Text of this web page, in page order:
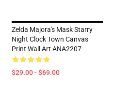
Zelda Majora's Mask Starry
Night Clock Town Canvas
Print Wall Art ANA2207
$29.00 - $69.00